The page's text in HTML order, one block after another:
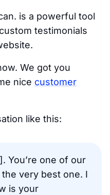
is a powerful tool
testimonials
We got you
nice customer
like this:
You’re one of our
very best one. I
is your